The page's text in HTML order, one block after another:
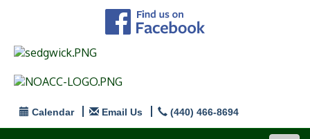
Calendar Email Us (440) 466-8694